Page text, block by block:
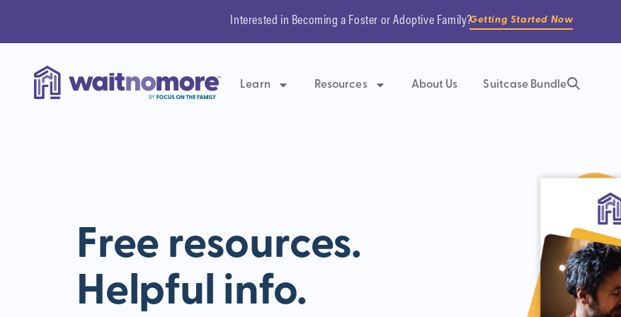
Interested in Becoming a Foster or Adoptive Family?Getting Started Now
Learn Resources About Us Suitcase Bundle
Free resources.
Helpful info.